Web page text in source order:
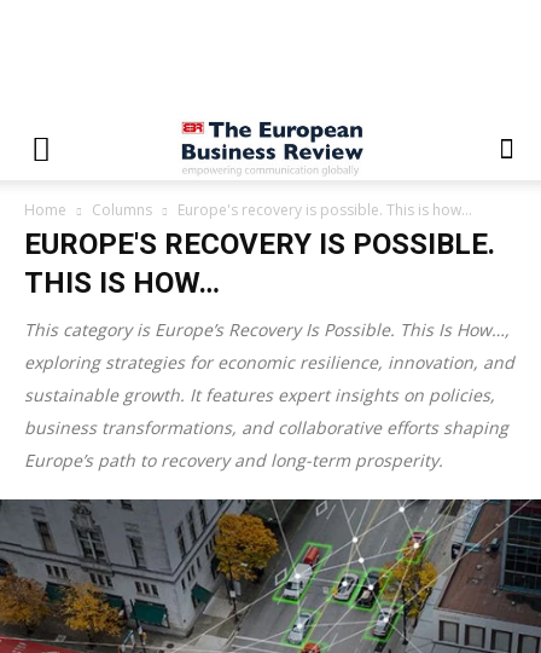
Home Columns Europe's recovery is possible. This is how…
EUROPE'S RECOVERY IS POSSIBLE.
THIS IS HOW…
This category is Europe’s Recovery Is Possible. This Is How…,
exploring strategies for economic resilience, innovation, and
sustainable growth. It features expert insights on policies,
business transformations, and collaborative efforts shaping
Europe’s path to recovery and long-term prosperity.